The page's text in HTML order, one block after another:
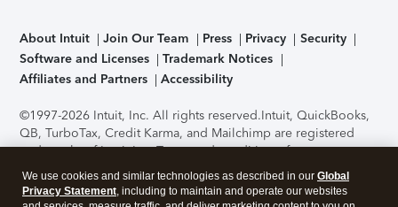
About Intuit Join Our Team Press Privacy
Security
Software and Licenses
Trademark Notices
Affiliates and Partners
Accessibility
©1997-2026 Intuit, Inc. All rights reserved.Intuit, QuickBooks,
QB, TurboTax, Credit Karma, and Mailchimp are registered
trademarks of Intuit Inc. Terms and conditions, features,
support, pricing, and service options subject to change
without notice.Security Certification of the TurboTax Online
application has been performed by C-Level Security.By
We use cookies and similar technologies as described in our Global
Privacy Statement, including to maintain and operate our websites